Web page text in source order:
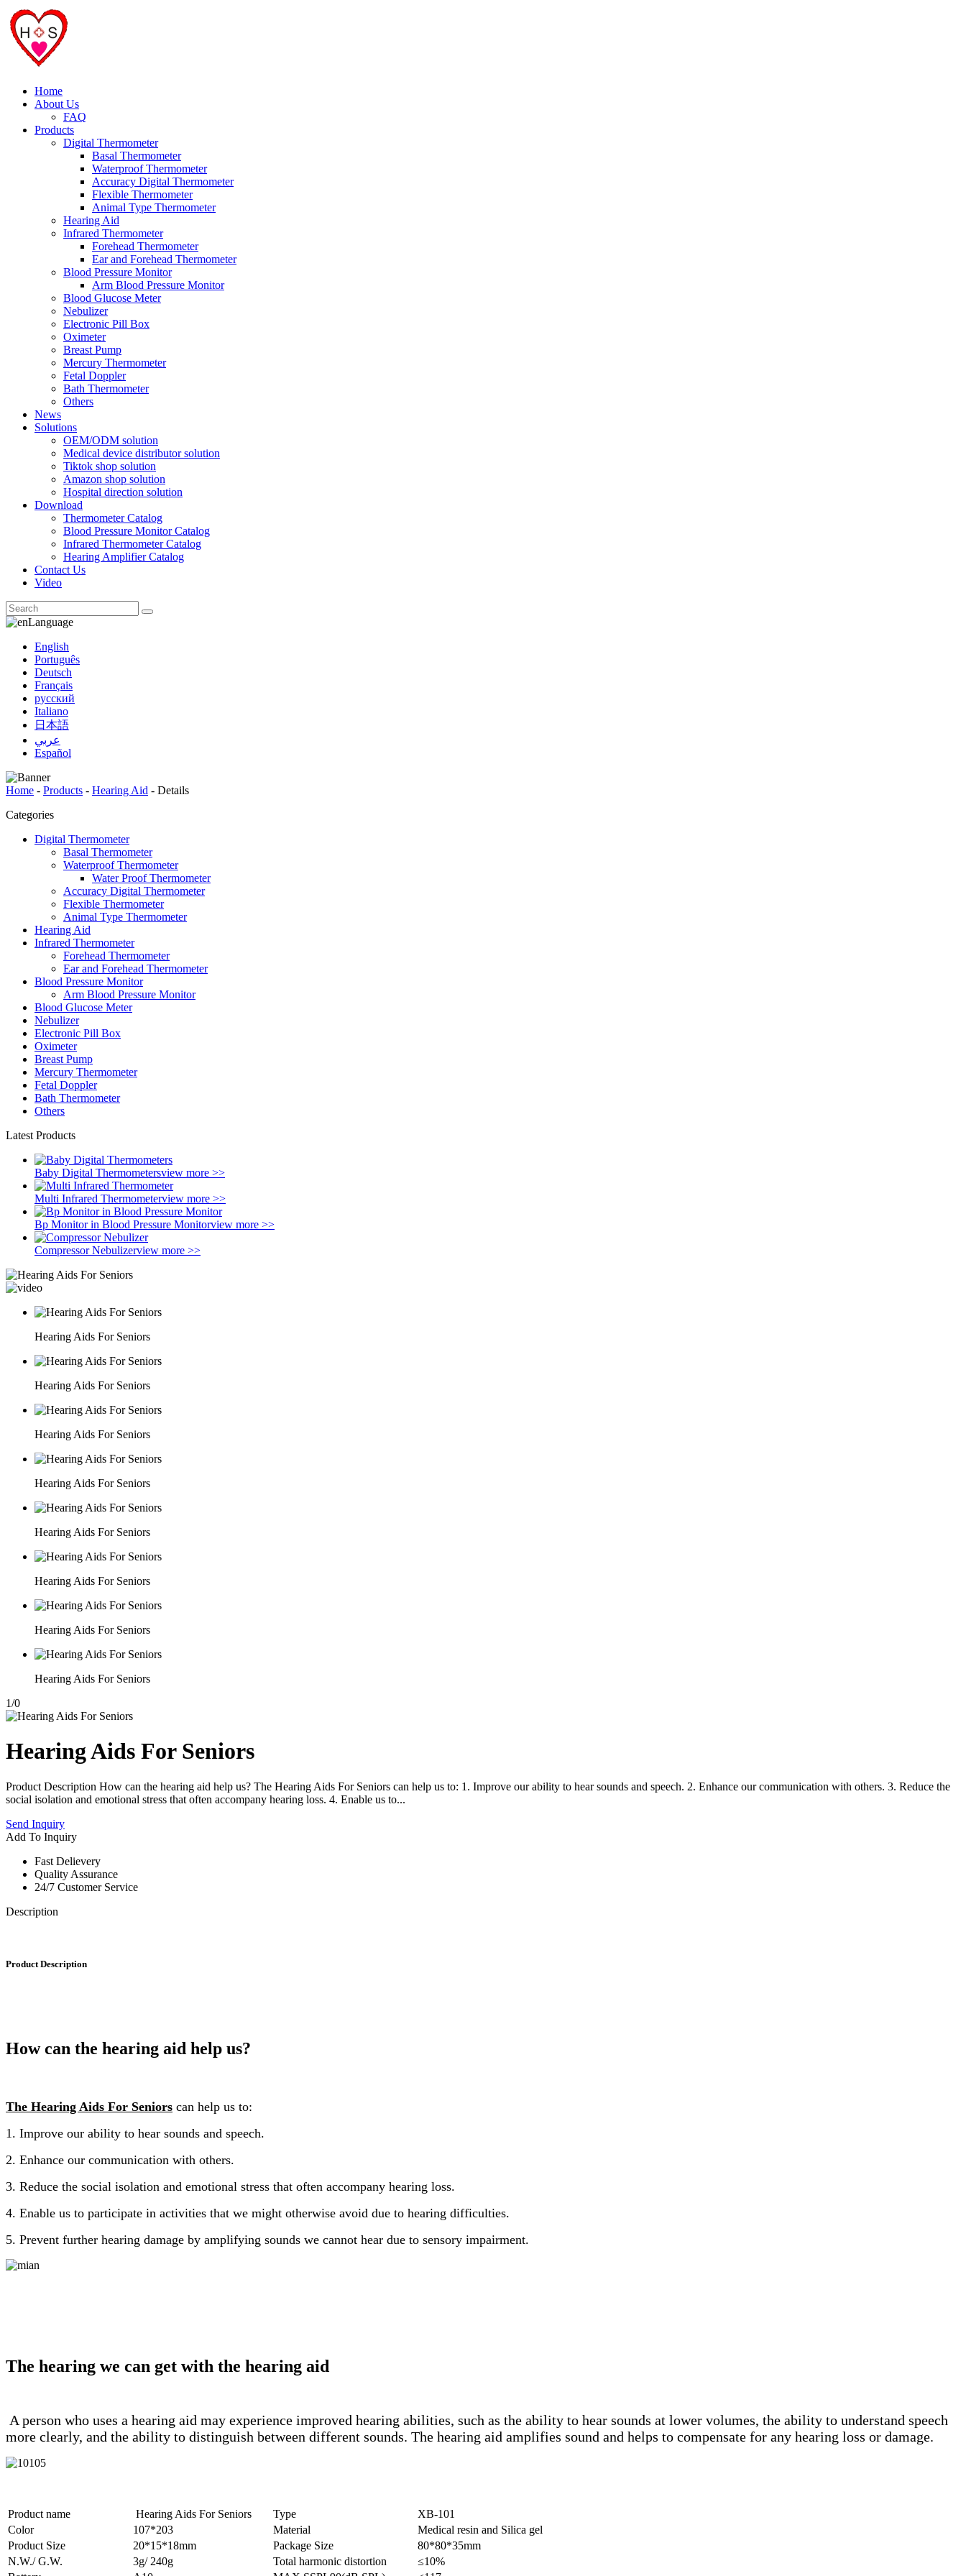
Home
About Us
FAQ
Products
Digital Thermometer
Basal Thermometer
Waterproof Thermometer
Accuracy Digital Thermometer
Flexible Thermometer
Animal Type Thermometer
Hearing Aid
Infrared Thermometer
Forehead Thermometer
Ear and Forehead Thermometer
Blood Pressure Monitor
Arm Blood Pressure Monitor
Blood Glucose Meter
Nebulizer
Electronic Pill Box
Oximeter
Breast Pump
Mercury Thermometer
Fetal Doppler
Bath Thermometer
Others
News
Solutions
OEM/ODM solution
Medical device distributor solution
Tiktok shop solution
Amazon shop solution
Hospital direction solution
Download
Thermometer Catalog
Blood Pressure Monitor Catalog
Infrared Thermometer Catalog
Hearing Amplifier Catalog
Contact Us
Video
Language
English
Português
Deutsch
Français
русский
Italiano
日本語
عربي
Español
Home - Products - Hearing Aid - Details
Categories
Digital Thermometer
Basal Thermometer
Waterproof Thermometer
Water Proof Thermometer
Accuracy Digital Thermometer
Flexible Thermometer
Animal Type Thermometer
Hearing Aid
Infrared Thermometer
Forehead Thermometer
Ear and Forehead Thermometer
Blood Pressure Monitor
Arm Blood Pressure Monitor
Blood Glucose Meter
Nebulizer
Electronic Pill Box
Oximeter
Breast Pump
Mercury Thermometer
Fetal Doppler
Bath Thermometer
Others
Latest Products
Baby Digital Thermometersview more >>
Multi Infrared Thermometerview more >>
Bp Monitor in Blood Pressure Monitorview more >>
Compressor Nebulizerview more >>
Hearing Aids For Seniors
Hearing Aids For Seniors
Hearing Aids For Seniors
Hearing Aids For Seniors
Hearing Aids For Seniors
Hearing Aids For Seniors
Hearing Aids For Seniors
Hearing Aids For Seniors
1/0
Hearing Aids For Seniors
Product Description How can the hearing aid help us? The Hearing Aids For Seniors can help us to: 1. Improve our ability to hear sounds and speech. 2. Enhance our communication with others. 3. Reduce the
social isolation and emotional stress that often accompany hearing loss. 4. Enable us to...
Send Inquiry
Add To Inquiry
Fast Delievery
Quality Assurance
24/7 Customer Service
Description
Product Description
How can the hearing aid help us?
The Hearing Aids For Seniors can help us to:
1. Improve our ability to hear sounds and speech.
2. Enhance our communication with others.
3. Reduce the social isolation and emotional stress that often accompany hearing loss.
4. Enable us to participate in activities that we might otherwise avoid due to hearing difficulties.
5. Prevent further hearing damage by amplifying sounds we cannot hear due to sensory impairment.
The hearing we can get with the hearing aid
A person who uses a hearing aid may experience improved hearing abilities, such as the ability to hear sounds at lower volumes, the ability to understand speech
more clearly, and the ability to distinguish between different sounds. The hearing aid amplifies sound and helps to compensate for any hearing loss or damage.
Product name Hearing Aids For Seniors Type
XB-101
Color
107*203 Material
Medical resin and Silica gel
Product Size
20*15*18mm Package Size
80*80*35mm
N.W./ G.W.
3g/ 240g Total harmonic distortion
≤10%